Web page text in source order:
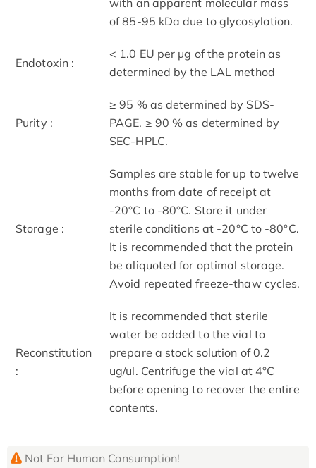
of 85-95 kDa due to glycosylation.
Endotoxin :
< 1.0 EU per μg of the protein as
determined by the LAL method
Purity :
≥ 95 % as determined by SDS-
PAGE. ≥ 90 % as determined by
SEC-HPLC.
Storage :
Samples are stable for up to twelve
months from date of receipt at
-20°C to -80°C. Store it under
sterile conditions at -20°C to -80°C.
It is recommended that the protein
be aliquoted for optimal storage.
Avoid repeated freeze-thaw cycles.
Reconstitution
:
It is recommended that sterile
water be added to the vial to
prepare a stock solution of 0.2
ug/ul. Centrifuge the vial at 4°C
before opening to recover the entire
contents.
Not For Human Consumption!